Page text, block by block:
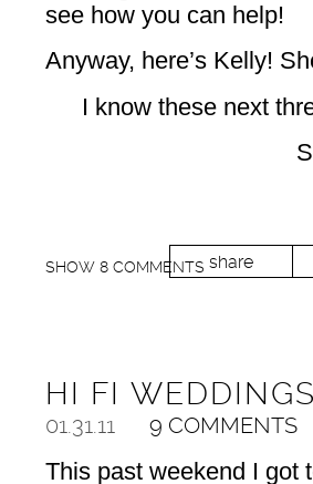
see how you can help!
Anyway, here’s Kelly!
I know these next
share
SHOW 8 COMMENTS
HI FI
01.31.11 9 COMMENTS
This past weekend I got